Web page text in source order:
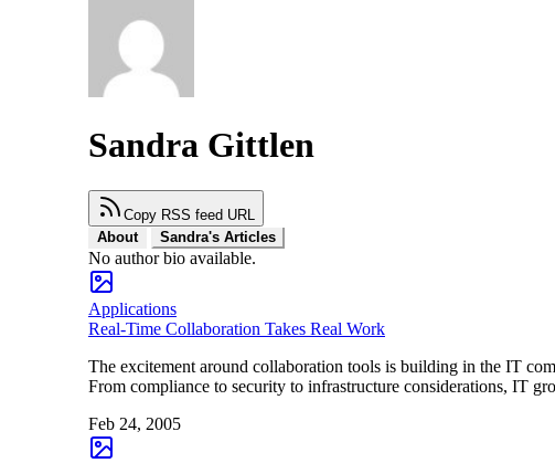
Sandra Gittlen
Copy RSS feed URL
About
Sandra's Articles
No author bio available.
Applications
Real-Time Collaboration Takes Real Work
The excitement around collaboration tools is building in the IT
From compliance to security to infrastructure considerations, IT
Feb 24, 2005